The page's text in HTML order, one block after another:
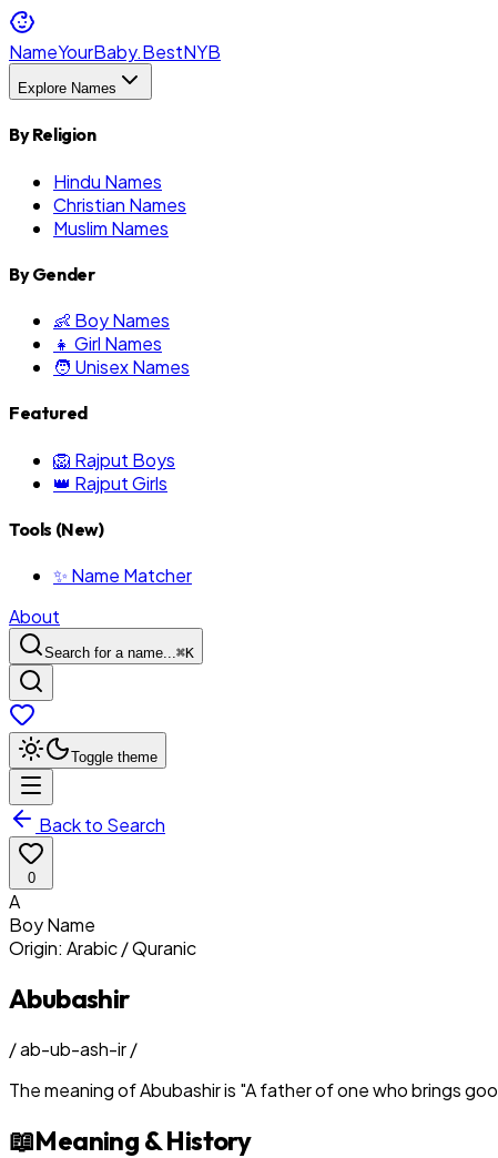
NameYourBaby.BestNYB
Explore Names
By Religion
Hindu Names
Christian Names
Muslim Names
By Gender
👶 Boy Names
👧 Girl Names
🧑 Unisex Names
Featured
🦁 Rajput Boys
👑 Rajput Girls
Tools (New)
✨ Name Matcher
About
Search for a name...⌘K
Toggle theme
Back to Search
0
A
BoyName
Origin: Arabic / Quranic
Abubashir
/ab-ub-ash-ir/
The meaning ofAbubashiris "A father of one who brings
📖Meaning & History